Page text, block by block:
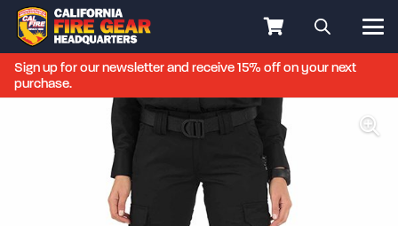
Sign up for our newsletter and receive 15% off on your next
purchase.